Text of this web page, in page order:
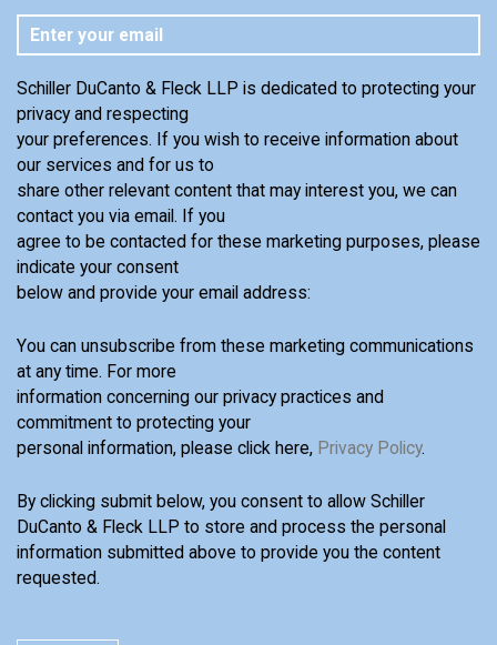
Schiller DuCanto & Fleck LLP is dedicated to protecting your
privacy and respecting
your preferences. If you wish to receive information about
our services and for us to
share other relevant content that may interest you, we can
contact you via email. If you
agree to be contacted for these marketing purposes, please
indicate your consent
below and provide your email address:
You can unsubscribe from these marketing communications
at any time. For more
information concerning our privacy practices and
commitment to protecting your
personal information, please click here, Privacy Policy.
By clicking submit below, you consent to allow Schiller
DuCanto & Fleck LLP to store and process the personal
information submitted above to provide you the content
requested.